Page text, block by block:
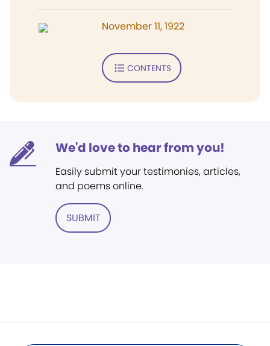
November 11, 1922
CONTENTS
We'd love to hear from you!
Easily submit your testimonies, articles,
and poems online.
SUBMIT